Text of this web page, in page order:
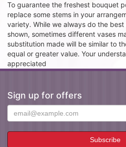
To guarantee the freshest bouquet
replace some stems in your
variety. While we always do the
shown, sometimes different vases
substitution made will be similar to
equal or greater value. Your
appreciated
Sign up for offers